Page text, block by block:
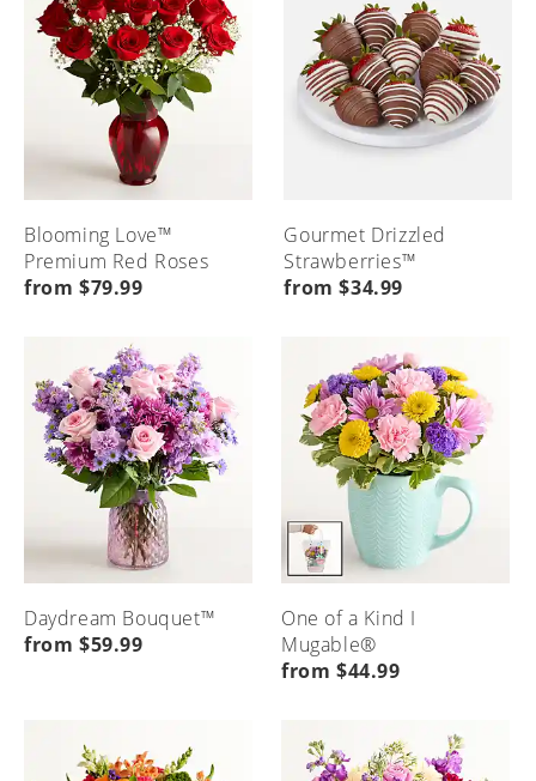
Blooming Love™
Premium Red Roses
from $79.99
Gourmet Drizzled
Strawberries™
from $34.99
Daydream Bouquet™
from $59.99
One of a Kind I
Mugable®
from $44.99